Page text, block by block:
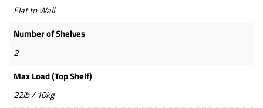
Flat to Wall
Number of Shelves
2
Max Load (Top Shelf)
22lb / 10kg